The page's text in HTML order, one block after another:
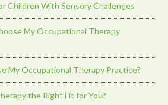
Children With Sensory Challenges
My Occupational Therapy
My Occupational Therapy Practice?
the Right Fit for You?